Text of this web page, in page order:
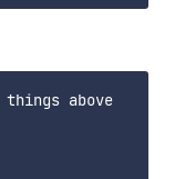
above